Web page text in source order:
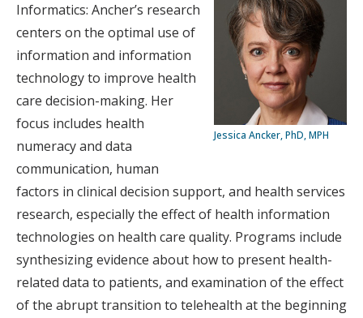
Jessica Ancker, PhD, MPH
Informatics: Ancher’s research
centers on the optimal use of
information and information
technology to improve health
care decision-making. Her
focus includes health
numeracy and data
communication, human
factors in clinical decision support, and health services
research, especially the effect of health information
technologies on health care quality. Programs include
synthesizing evidence about how to present health-
related data to patients, and examination of the effect
of the abrupt transition to telehealth at the beginning